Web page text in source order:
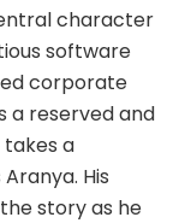
character
software
corporate
a reserved and
takes a
His
story as he